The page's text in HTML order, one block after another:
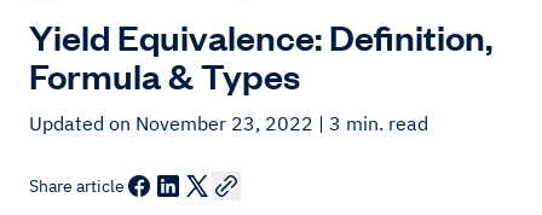
Yield Equivalence: Definition,
Formula & Types
Updated on November 23, 2022 | 3 min. read
Share article